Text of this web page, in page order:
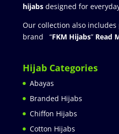
hijabs designed for
Our collection also
brand “FKM Hijabs” Read
Hijab Categories
Abayas
Branded Hijabs
Chiffon Hijabs
Cotton Hijabs